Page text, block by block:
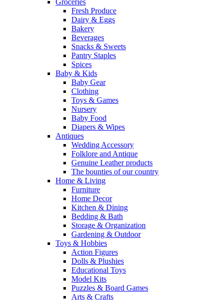
Groceries
Fresh Produce
Dairy & Eggs
Bakery
Beverages
Snacks & Sweets
Pantry Staples
Spices
Baby & Kids
Baby Gear
Clothing
Toys & Games
Nursery
Baby Food
Diapers & Wipes
Antiques
Wedding Accessory
Folklore and Antique
Genuine Leather products
The bounties of our country
Home & Living
Furniture
Home Decor
Kitchen & Dining
Bedding & Bath
Storage & Organization
Gardening & Outdoor
Toys & Hobbies
Action Figures
Dolls & Plushies
Educational Toys
Model Kits
Puzzles & Board Games
Arts & Crafts